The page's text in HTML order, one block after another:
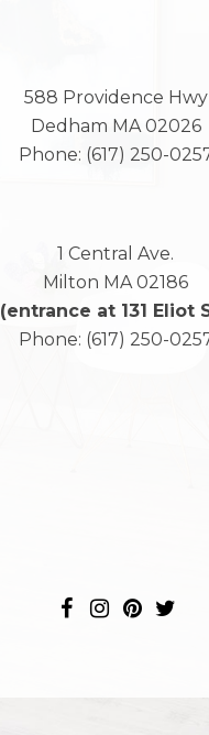
588 Providence Hwy
Dedham MA 02026
Phone: (617) 250-
1 Central Ave.
Milton MA 02186
(entrance at 131 Eliot
Phone: (617) 250-